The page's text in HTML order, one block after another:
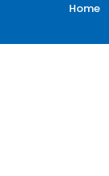
Home